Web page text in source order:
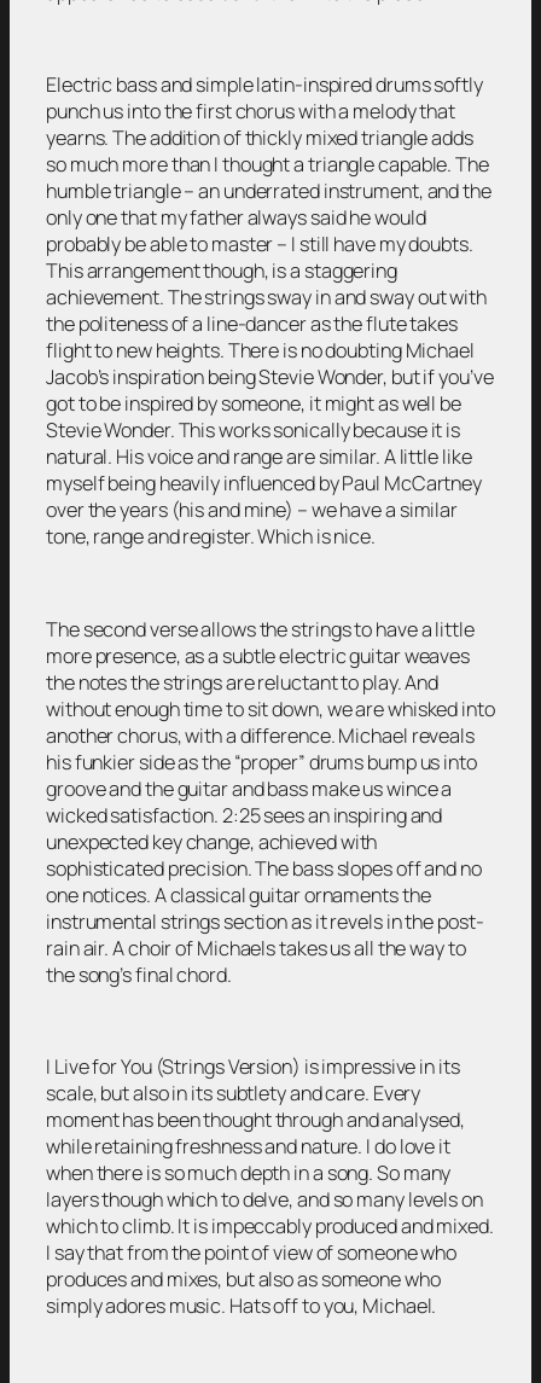
Electric bass and simple latin-inspired drums softly
punch us into the first chorus with a melody that
yearns. The addition of thickly mixed triangle adds
so much more than I thought a triangle capable. The
humble triangle – an underrated instrument, and the
only one that my father always said he would
probably be able to master – I still have my doubts.
This arrangement though, is a staggering
achievement. The strings sway in and sway out with
the politeness of a line-dancer as the flute takes
flight to new heights. There is no doubting Michael
Jacob’s inspiration being Stevie Wonder, but if you’ve
got to be inspired by someone, it might as well be
Stevie Wonder. This works sonically because it is
natural. His voice and range are similar. A little like
myself being heavily influenced by Paul McCartney
over the years (his and mine) – we have a similar
tone, range and register. Which is nice.
The second verse allows the strings to have a little
more presence, as a subtle electric guitar weaves
the notes the strings are reluctant to play. And
without enough time to sit down, we are whisked into
another chorus, with a difference. Michael reveals
his funkier side as the “proper” drums bump us into
groove and the guitar and bass make us wince a
wicked satisfaction. 2:25 sees an inspiring and
unexpected key change, achieved with
sophisticated precision. The bass slopes off and no
one notices. A classical guitar ornaments the
instrumental strings section as it revels in the post-
rain air. A choir of Michaels takes us all the way to
the song’s final chord.
I Live for You (Strings Version) is impressive in its
scale, but also in its subtlety and care. Every
moment has been thought through and analysed,
while retaining freshness and nature. I do love it
when there is so much depth in a song. So many
layers though which to delve, and so many levels on
which to climb. It is impeccably produced and mixed.
I say that from the point of view of someone who
produces and mixes, but also as someone who
simply adores music. Hats off to you, Michael.